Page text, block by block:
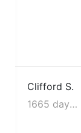
Clifford S.
1665 days ago